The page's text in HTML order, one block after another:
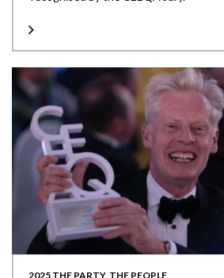
2025 THE PARTY, THE PEOPLE